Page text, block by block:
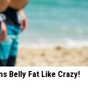
Belly Fat Like Crazy!